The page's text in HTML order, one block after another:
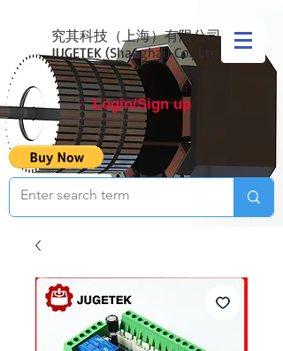
究其科技（上海）有限公司
JUGETEK (Shanghai) Co., Ltd
Login/Sign up